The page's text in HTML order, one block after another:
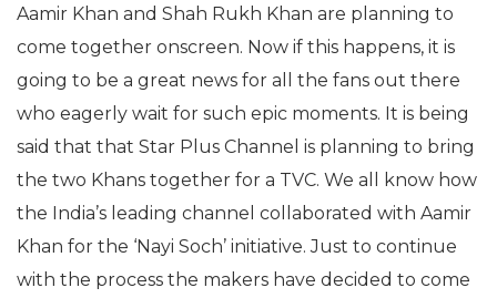
Aamir Khan and Shah Rukh Khan are planning to
come together onscreen. Now if this happens, it is
going to be a great news for all the fans out there
who eagerly wait for such epic moments. It is being
said that that Star Plus Channel is planning to bring
the two Khans together for a TVC. We all know how
the India’s leading channel collaborated with Aamir
Khan for the ‘Nayi Soch’ initiative. Just to continue
with the process the makers have decided to come